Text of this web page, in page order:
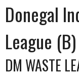
Donegal
League
DM WASTE